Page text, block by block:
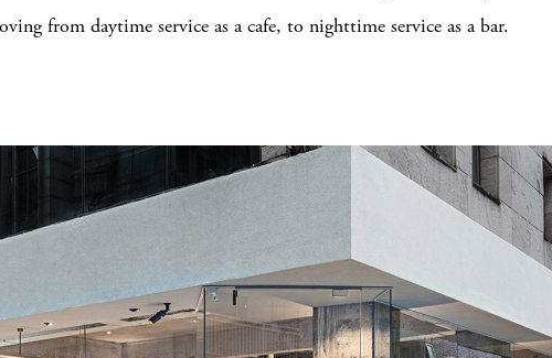
from daytime service as a cafe, to nighttime service as a bar.